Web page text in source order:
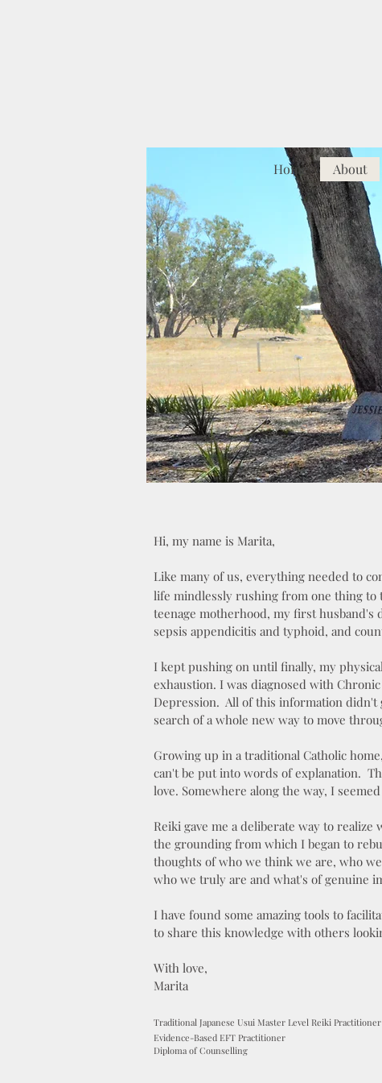
Home About
Hi, my name is Marita,
Like many of us, everything needed to
life mindlessly rushing from one thing to
teenage motherhood, my first
sepsis appendicitis and typhoid, and
I kept pushing on until finally, my
exhaustion. I was diagnosed with
Depression. All of this information didn't
search of a whole new way to move
Growing up in a traditional Catholic
can't be put into words of explanation.
love. Somewhere along the way, I
Reiki gave me a deliberate way to
the grounding from which I began to
thoughts of who we think we are, who
who we truly are and what's of genuine
I have found some amazing tools to
to share this knowledge with others
With love,
Marita
Traditional Japanese Usui Master Level Reiki Practitioner
Evidence-Based EFT Practitioner
Diploma of Counselling